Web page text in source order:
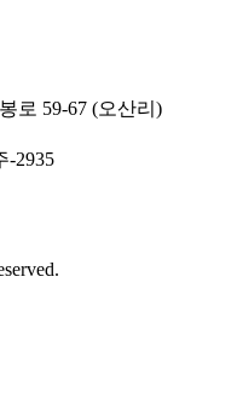
로 59-67 (오산리)
-2935